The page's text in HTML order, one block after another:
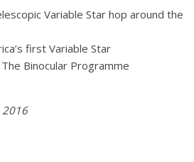
Variable Star hop around the
first Variable Star
Binocular Programme
2016